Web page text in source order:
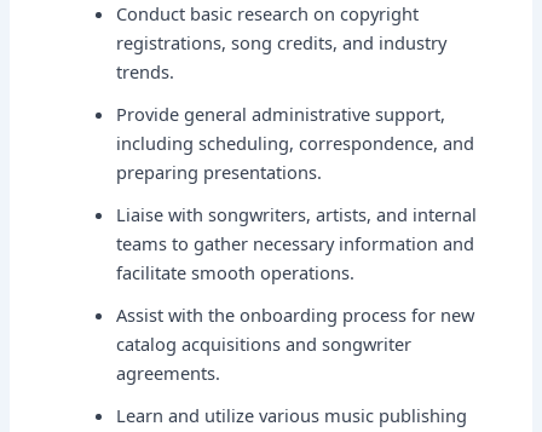
Conduct basic research on copyright
registrations, song credits, and industry
trends.
Provide general administrative support,
including scheduling, correspondence, and
preparing presentations.
Liaise with songwriters, artists, and internal
teams to gather necessary information and
facilitate smooth operations.
Assist with the onboarding process for new
catalog acquisitions and songwriter
agreements.
Learn and utilize various music publishing